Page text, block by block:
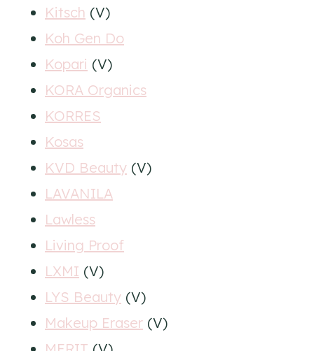
Kitsch (V)
Koh Gen Do
Kopari (V)
KORA Organics
KORRES
Kosas
KVD Beauty (V)
LAVANILA
Lawless
Living Proof
LXMI (V)
LYS Beauty (V)
Makeup Eraser (V)